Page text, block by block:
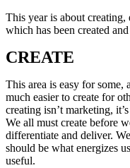
This year is about
which has been created
CREATE
This area is easy for
much easier to create for
creating isn’t marketing,
We all must create before
differentiate and deliver.
should be what energizes
useful.